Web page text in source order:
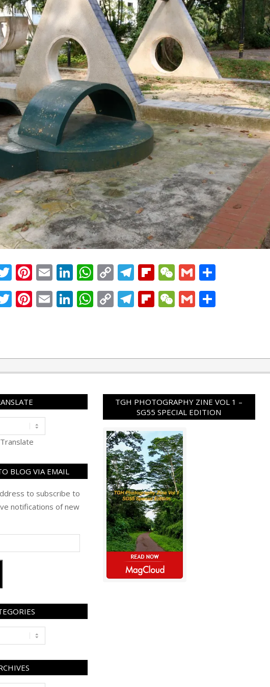
Twitter
Pinterest
EmailLinkedIn
WhatsApp
Copy
Link
Telegram
Flipboard
WeChat
Gmail
Twitter
Pinterest
EmailLinkedIn
WhatsApp
CopyTelegram
Flipboard
WeChat
Gmail
Translate
BLOG VIA EMAIL
to subscribe to
notifications of new
TGH PHOTOGRAPHY ZINE VOL 1 –
SG55 SPECIAL EDITION